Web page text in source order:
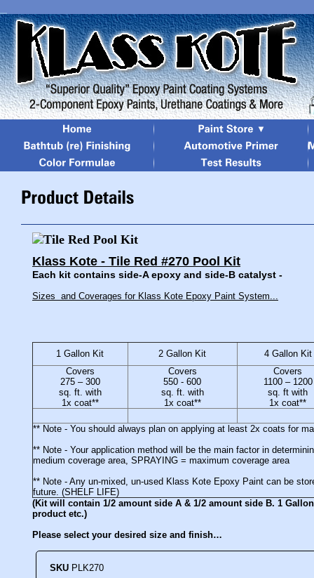
Klass Kote - Tile Red #270 Pool Kit
Each kit contains side-A epoxy and side-B catalyst -
Sizes and Coverages for Klass Kote Epoxy Paint System...
1 Gallon Kit 2 Gallon Kit
4 Gallon Kit
Covers
275 – 300
sq. ft. with
1x coat**
Covers
550 - 600
sq. ft. with
1x coat**
Covers
1100 – 1200
sq. ft with
1x coat**
** Note - You should always plan on applying at least 2x coats for
** Note - Your application method will be the main factor in
medium coverage area, SPRAYING = maximum coverage area
** Note - Any un-mixed, un-used Klass Kote Epoxy Paint can be
future. (SHELF LIFE)
(Kit will contain 1/2 amount side A & 1/2 amount side B. 1
product etc.)
Please select your desired size and finish…
SKU PLK270